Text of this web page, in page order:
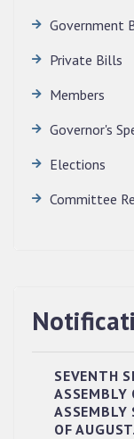
Government
Private Bills
Members
Governor's
Elections
Committee
SEVENTH
ASSEMBLY
ASSEMBLY
OF AUGUST.